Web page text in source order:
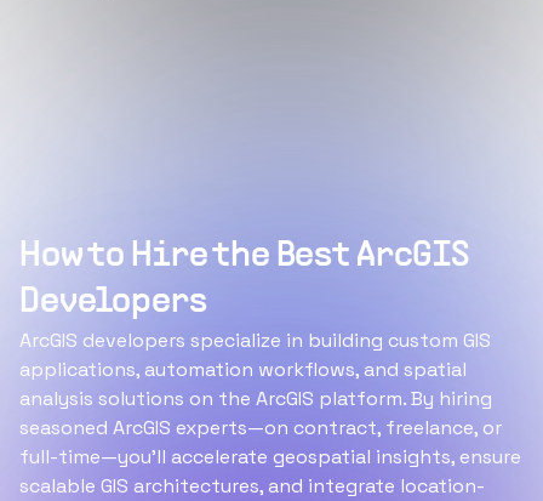
How to Hire the Best ArcGIS
Developers
ArcGIS developers specialize in building custom GIS
applications, automation workflows, and spatial
analysis solutions on the ArcGIS platform. By hiring
seasoned ArcGIS experts—on contract, freelance, or
full-time—you’ll accelerate geospatial insights, ensure
scalable GIS architectures, and integrate location-